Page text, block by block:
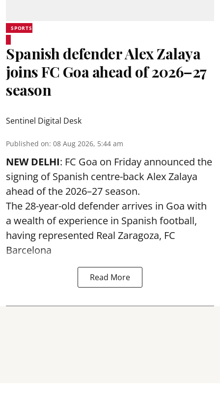
SPORTS
Spanish defender Alex Zalaya
joins FC Goa ahead of 2026–27
season
Sentinel Digital Desk
Published on: 08 Aug 2026, 5:44 am
NEW DELHI: FC Goa on Friday announced the
signing of Spanish centre-back Alex Zalaya
ahead of the 2026–27 season.
The 28-year-old defender arrives in Goa with
a wealth of experience in Spanish football,
having represented Real Zaragoza, FC
Barcelona
Read More